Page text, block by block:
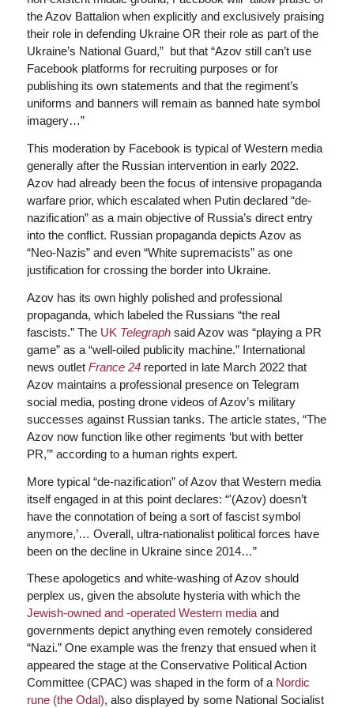
the Azov Battalion when explicitly and exclusively praising
their role in defending Ukraine OR their role as part of the
Ukraine’s National Guard,” but that “Azov still can’t use
Facebook platforms for recruiting purposes or for
publishing its own statements and that the regiment’s
uniforms and banners will remain as banned hate symbol
imagery…”
This moderation by Facebook is typical of Western media
generally after the Russian intervention in early 2022.
Azov had already been the focus of intensive propaganda
warfare prior, which escalated when Putin declared “de-
nazification” as a main objective of Russia’s direct entry
into the conflict. Russian propaganda depicts Azov as
“Neo-Nazis” and even “White supremacists” as one
justification for crossing the border into Ukraine.
Azov has its own highly polished and professional
propaganda, which labeled the Russians “the real
fascists.” The UK Telegraphsaid Azov was “playing a PR
game” as a “well-oiled publicity machine.” International
news outlet France 24 reported in late March 2022 that
Azov maintains a professional presence on Telegram
social media, posting drone videos of Azov’s military
successes against Russian tanks. The article states, “The
Azov now function like other regiments ‘but with better
PR,’” according to a human rights expert.
More typical “de-nazification” of Azov that Western media
itself engaged in at this point declares: “'(Azov) doesn’t
have the connotation of being a sort of fascist symbol
anymore,’… Overall, ultra-nationalist political forces have
been on the decline in Ukraine since 2014…”
These apologetics and white-washing of Azov should
perplex us, given the absolute hysteria with which the
Jewish-owned and -operated Western mediaand
governments depict anything even remotely considered
“Nazi.” One example was the frenzy that ensued when it
appeared the stage at the Conservative Political Action
Committee (CPAC) was shaped in the form of a Nordic
rune (the Odal), also displayed by some National Socialist